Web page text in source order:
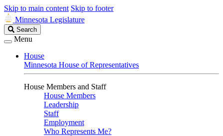
Skip to main content Skip to footer
Minnesota Legislature
Search
Legislature
Search
Menu
House
Minnesota House of Representatives
House Members and Staff
House Members
Leadership
Staff
Employment
Who Represents Me?